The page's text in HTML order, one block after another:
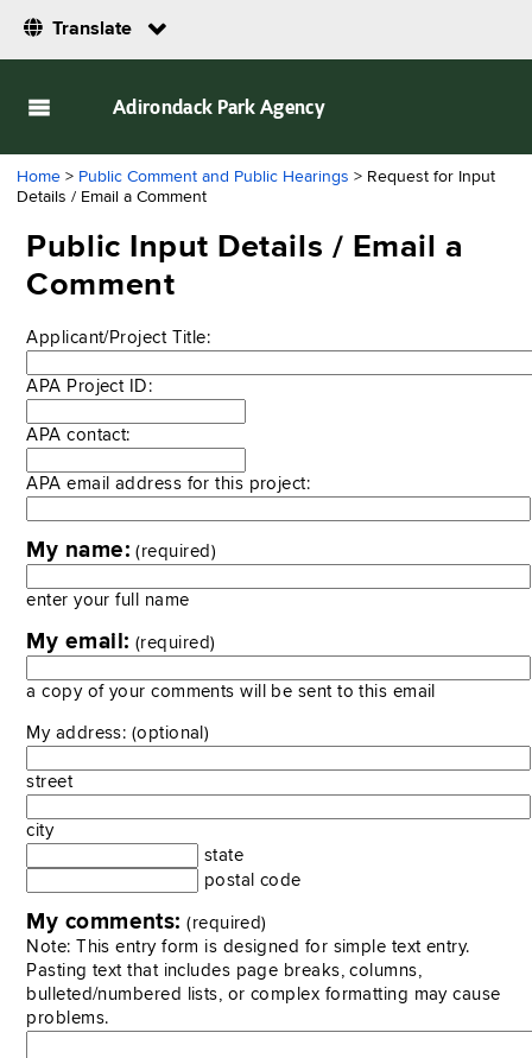
Translate
Adirondack Park Agency
Home > Public Comment and Public Hearings > Request for Input
Details / Email a Comment
Public Input Details / Email a
Comment
Applicant/Project Title:
APA Project ID:
APA contact:
APA email address for this project:
My name: (required)
enter your full name
My email: (required)
a copy of your comments will be sent to this email
My address: (optional)
street
city
state
postal code
My comments: (required)
Note: This entry form is designed for simple text entry.
Pasting text that includes page breaks, columns,
bulleted/numbered lists, or complex formatting may cause
problems.